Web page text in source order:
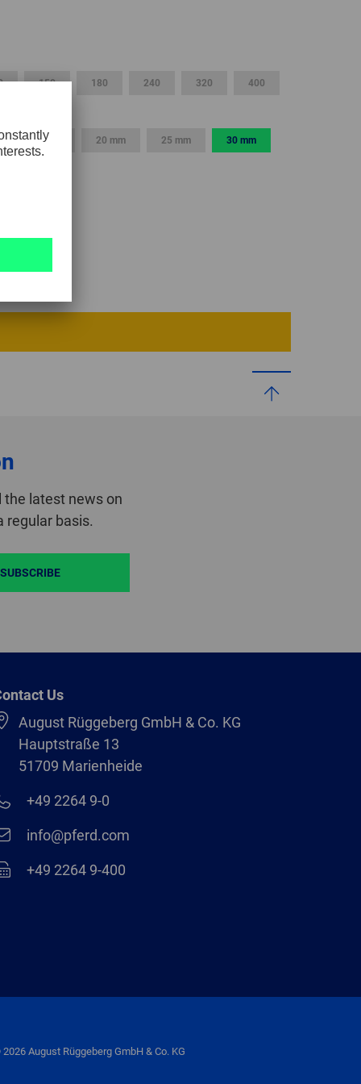
INTERNATIONAL
-
150 180 240 320 400
15 mm 20 mm 25 mm 30 mm
the latest news on
regular basis.
SUBSCRIBE
Us
August Rüggeberg GmbH & Co. KG
Hauptstraße 13
51709 Marienheide
+49 2264 9-0
info@pferd.com
+49 2264 9-400
August Rüggeberg GmbH & Co. KG